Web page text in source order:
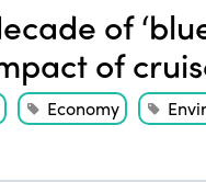
of
of
Economy